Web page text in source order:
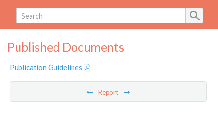
Published Documents
Publication Guidelines
Report